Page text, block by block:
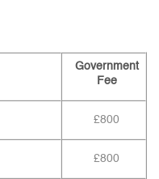
Government
Fee
£800
£800